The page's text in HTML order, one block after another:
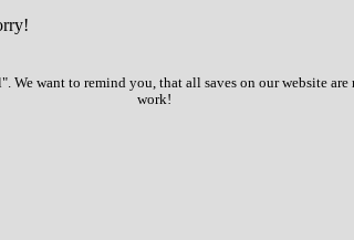
want to remind you, that all saves on our website
work!